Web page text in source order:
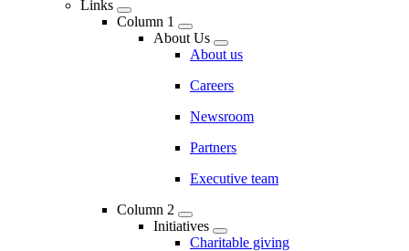
Links
Column 1
About Us
About us
Careers
Newsroom
Partners
Executive team
Column 2
Initiatives
Charitable giving